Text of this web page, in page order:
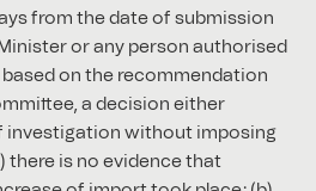
from the date of submission
or any person authorised
on the recommendation
a decision either
investigation without imposing
there is no evidence that